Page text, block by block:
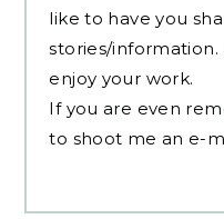
like to have you
stories/
enjoy your work.
If you are even
to shoot me an e-